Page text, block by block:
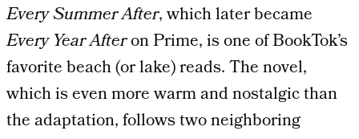
Every Summer After, which later became
Every Year Afteron Prime, is one of BookTok’s
favorite beach (or lake) reads. The novel,
which is even more warm and nostalgic than
the adaptation, follows two neighboring